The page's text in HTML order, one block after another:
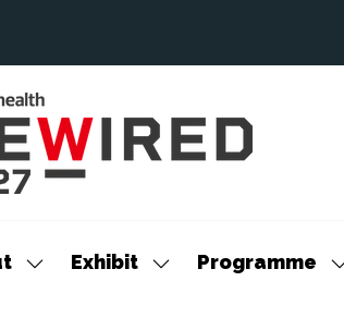
Show
Exhibit
Show
Programme